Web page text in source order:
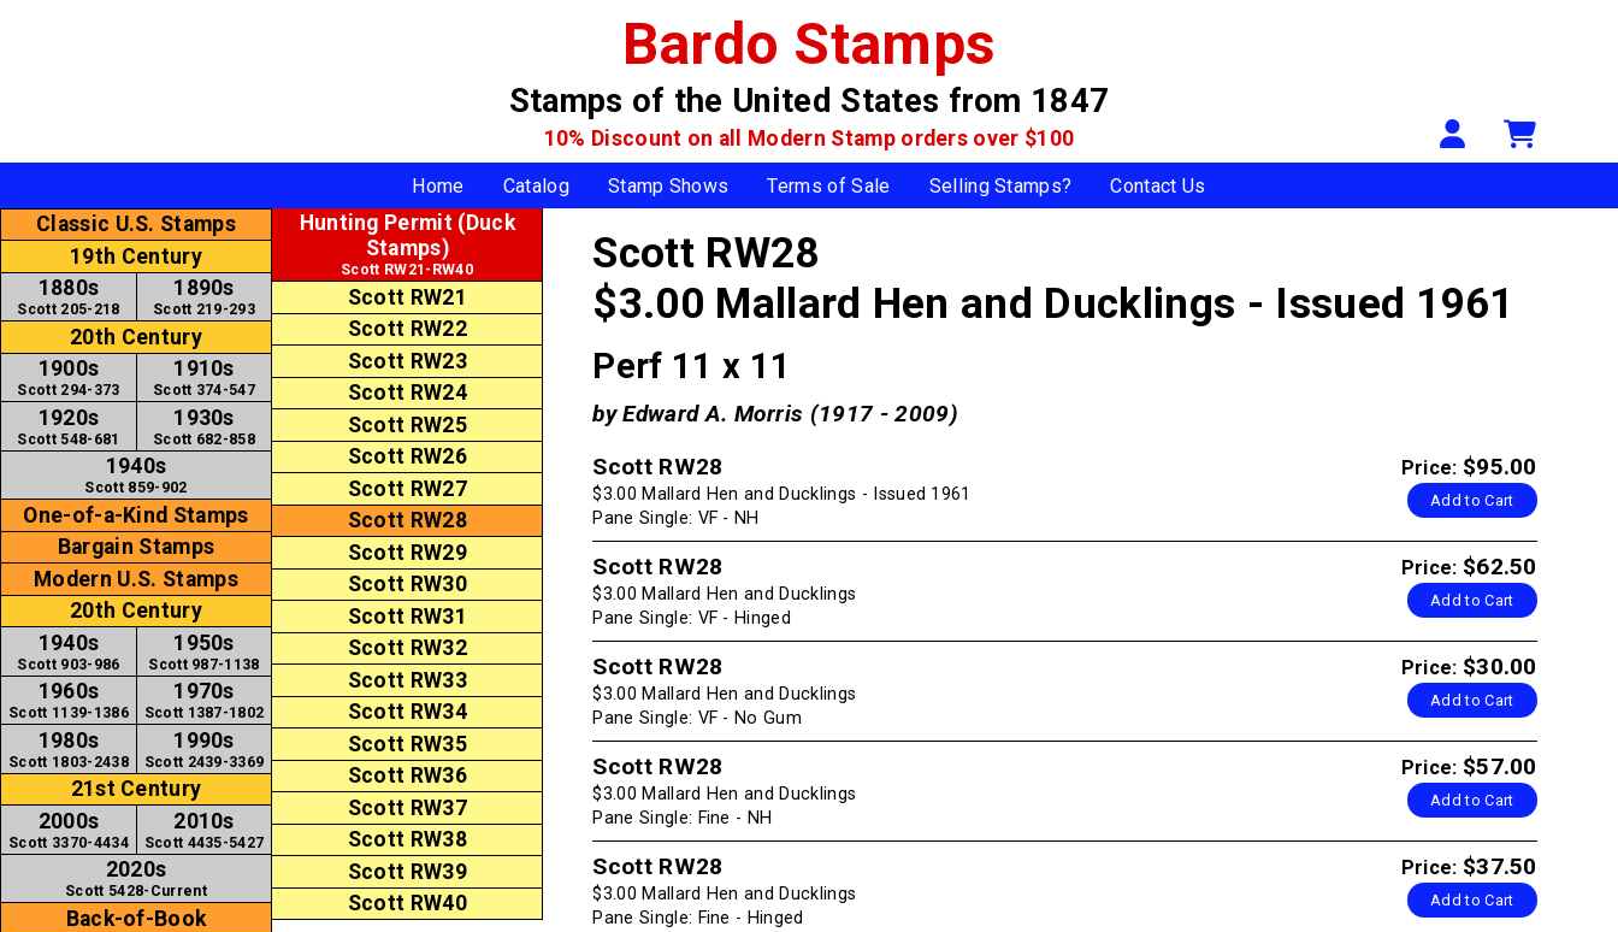
Bardo Stamps
Stamps of the United States from 1847
10% Discount on all Modern Stamp orders over $100 Your
Home Catalog Stamp Shows Terms of Sale Selling Stamps? Contact Us
Hunting Permit (Duck
Stamps)
Scott RW21-RW40
Scott RW21
Scott RW22
Scott RW23
Scott RW24
Scott RW25
Scott RW26
Scott RW27
Scott RW28
Scott RW29
Scott RW30
Scott RW31
Scott RW32
Scott RW33
Scott RW34
Scott RW35
Scott RW36
Scott RW37
Scott RW38
Scott RW39
Scott RW40
Classic U.S. Stamps
19th Century
1880s
Scott 205-218
1890s
Scott 219-293
20th Century
1900s
Scott 294-373
1910s
Scott 374-547
1920s
Scott 548-681
1930s
Scott 682-858
1940s
Scott 859-902
One-of-a-Kind Stamps
Bargain Stamps
Modern U.S. Stamps
20th Century
1940s
Scott 903-986
1950s
Scott 987-1138
1960s
Scott 1139-1386
1970s
Scott 1387-1802
1980s
Scott 1803-2438
1990s
Scott 2439-3369
21st Century
2000s
Scott 3370-4434
2010s
Scott 4435-5427
2020s
Scott 5428-Current
Back-of-Book
Scott RW28
$3.00 Mallard Hen and Ducklings - Issued 1961
Perf 11 x 11
by Edward A. Morris (1917 - 2009)
Price: $95.00
Add to Cart
Scott RW28
$3.00 Mallard Hen and Ducklings - Issued 1961
Pane Single: VF - NH
Price: $62.50
Add to Cart
Scott RW28
$3.00 Mallard Hen and Ducklings
Pane Single: VF - Hinged
Price: $30.00
Add to Cart
Scott RW28
$3.00 Mallard Hen and Ducklings
Pane Single: VF - No Gum
Price: $57.00
Add to Cart
Scott RW28
$3.00 Mallard Hen and Ducklings
Pane Single: Fine - NH
Price: $37.50
Add to Cart
Scott RW28
$3.00 Mallard Hen and Ducklings
Pane Single: Fine - Hinged